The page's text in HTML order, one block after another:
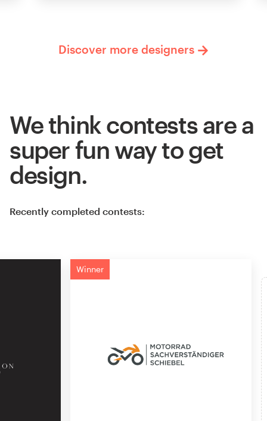
Discover more designers
We think contests are a
super fun way to get
design.
Recently completed contests:
Winner